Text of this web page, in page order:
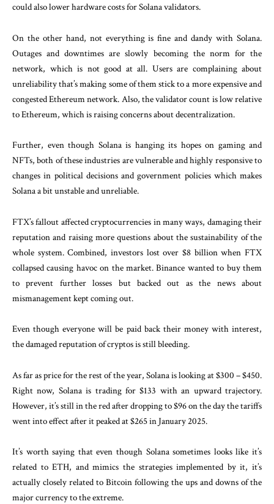
could also lower hardware costs for Solana validators.
On the other hand, not everything is fine and dandy with Solana.
Outages and downtimes are slowly becoming the norm for the
network, which is not good at all. Users are complaining about
unreliability that’s making some of them stick to a more expensive and
congested Ethereum network. Also, the validator count is low relative
to Ethereum, which is raising concerns about decentralization.
Further, even though Solana is hanging its hopes on gaming and
NFTs, both of these industries are vulnerable and highly responsive to
changes in political decisions and government policies which makes
Solana a bit unstable and unreliable.
FTX’s fallout affected cryptocurrencies in many ways, damaging their
reputation and raising more questions about the sustainability of the
whole system. Combined, investors lost over $8 billion when FTX
collapsed causing havoc on the market. Binance wanted to buy them
to prevent further losses but backed out as the news about
mismanagement kept coming out.
Even though everyone will be paid back their money with interest,
the damaged reputation of cryptos is still bleeding.
As far as price for the rest of the year, Solana is looking at $300 – $450.
Right now, Solana is trading for $133 with an upward trajectory.
However, it’s still in the red after dropping to $96 on the day the tariffs
went into effect after it peaked at $265 in January 2025.
It’s worth saying that even though Solana sometimes looks like it’s
related to ETH, and mimics the strategies implemented by it, it’s
actually closely related to Bitcoin following the ups and downs of the
major currency to the extreme.